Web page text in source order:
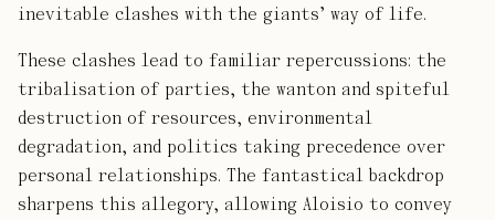
inevitable clashes with the giants’ way of life.
These clashes lead to familiar repercussions: the
tribalisation of parties, the wanton and spiteful
destruction of resources, environmental
degradation, and politics taking precedence over
personal relationships. The fantastical backdrop
sharpens this allegory, allowing Aloisio to convey